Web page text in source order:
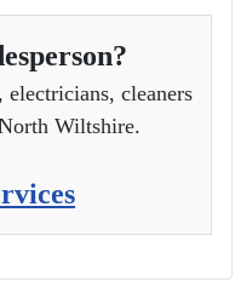
cleaners
Wiltshire.